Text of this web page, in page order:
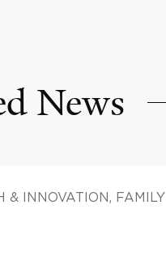
News
& INNOVATION, FAMILY